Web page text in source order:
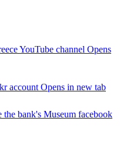
YouTube channel Opens
account Opens in new tab
the bank's Museum facebook